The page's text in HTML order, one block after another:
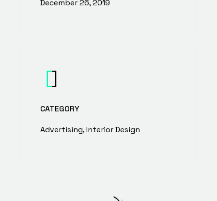
December 26, 2019
CATEGORY
Advertising, Interior Design